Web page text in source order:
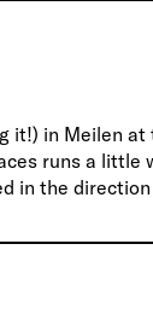
it!) in Meilen at
runs a little
in the